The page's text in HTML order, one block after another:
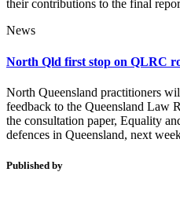
their contributions to the final
News
North Qld first stop on QLRC
North Queensland practitioners
feedback to the Queensland Law
the consultation paper, Equality
defences in Queensland, next
Published by